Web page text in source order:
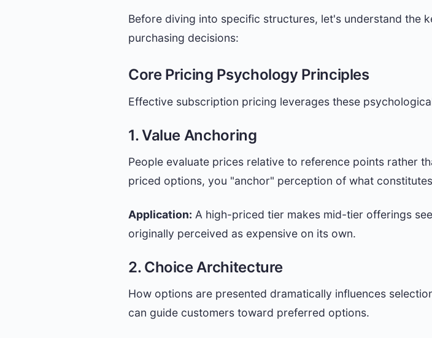
Before diving into specific structures, let's understand the
purchasing decisions:
Core Pricing Psychology Principles
Effective subscription pricing leverages these
1. Value Anchoring
People evaluate prices relative to reference points rather
priced options, you "anchor" perception of what
Application: A high-priced tier makes mid-tier offerings
originally perceived as expensive on its own.
2. Choice Architecture
How options are presented dramatically influences
can guide customers toward preferred options.